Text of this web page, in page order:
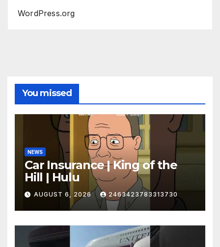
WordPress.org
You missed
NEWS
Car Insurance | King of the
Hill | Hulu
AUGUST 6, 2026 2463423783313730